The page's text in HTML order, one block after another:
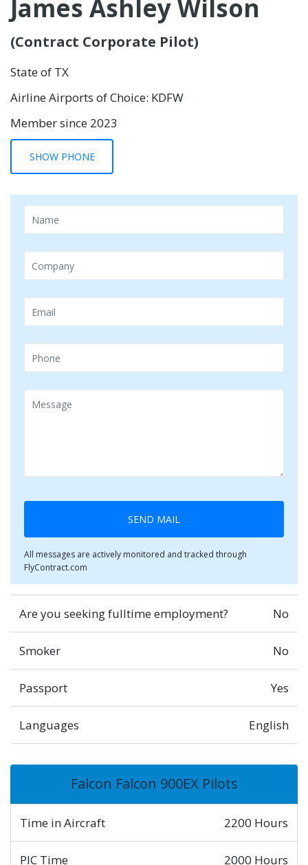
James Ashley Wilson
(Contract Corporate Pilot)
State of TX
Airline Airports of Choice: KDFW
Member since 2023
SHOW PHONE
SEND MAIL
All messages are actively monitored and tracked through
FlyContract.com
Are you seeking fulltime employment? No
Smoker No
Passport Yes
Languages English
Falcon Falcon 900EX Pilots
Time in Aircraft 2200 Hours
PIC Time 2000 Hours